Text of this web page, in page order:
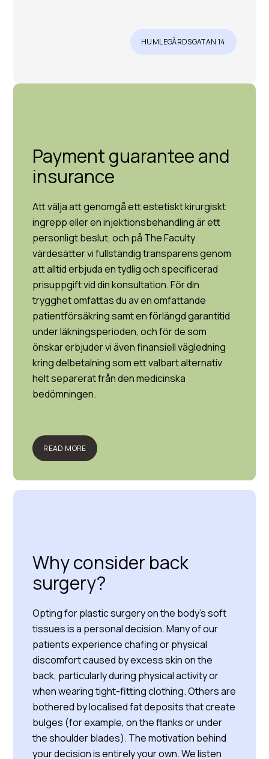
HUMLEGÅRDSGATAN 14
Payment guarantee and
insurance
Att välja att genomgå ett estetiskt kirurgiskt
ingrepp eller en injektionsbehandling är ett
personligt beslut, och på The Faculty
värdesätter vi fullständig transparens genom
att alltid erbjuda en tydlig och specificerad
prisuppgift vid din konsultation. För din
trygghet omfattas du av en omfattande
patientförsäkring samt en förlängd garantitid
under läkningsperioden, och för de som
önskar erbjuder vi även finansiell vägledning
kring delbetalning som ett valbart alternativ
helt separerat från den medicinska
bedömningen.
READ MORE
Why consider back
surgery?
Opting for plastic surgery on the body’s soft
tissues is a personal decision. Many of our
patients experience chafing or physical
discomfort caused by excess skin on the
back, particularly during physical activity or
when wearing tight-fitting clothing. Others are
bothered by localised fat deposits that create
bulges (for example, on the flanks or under
the shoulder blades). The motivation behind
your decision is entirely your own. We listen